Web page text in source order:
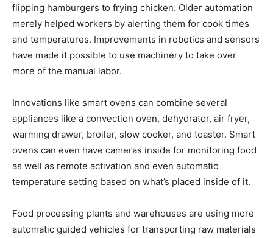
flipping hamburgers to frying chicken. Older automation
merely helped workers by alerting them for cook times
and temperatures. Improvements in robotics and sensors
have made it possible to use machinery to take over
more of the manual labor.
Innovations like smart ovens can combine several
appliances like a convection oven, dehydrator, air fryer,
warming drawer, broiler, slow cooker, and toaster. Smart
ovens can even have cameras inside for monitoring food
as well as remote activation and even automatic
temperature setting based on what’s placed inside of it.
Food processing plants and warehouses are using more
automatic guided vehicles for transporting raw materials